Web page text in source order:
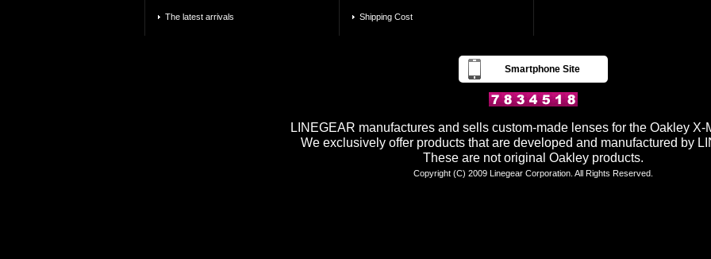
The latest arrivals Shipping Cost
Smartphone Site
LINEGEAR manufactures and sells custom-made lenses for the Oakley X-
We exclusively offer products that are developed and manufactured by
These are not original Oakley products.
Copyright (C) 2009 Linegear Corporation. All Rights Reserved.